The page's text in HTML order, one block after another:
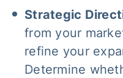
Strategic
from your
refine your
Determine